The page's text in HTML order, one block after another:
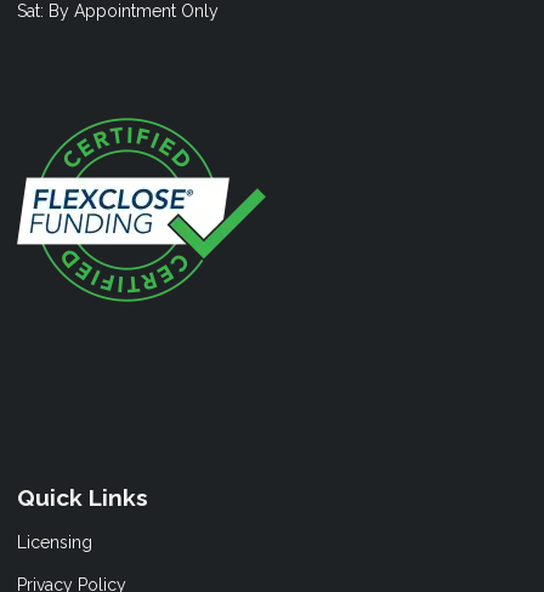
Sat: By Appointment Only
Quick Links
Licensing
Privacy Policy